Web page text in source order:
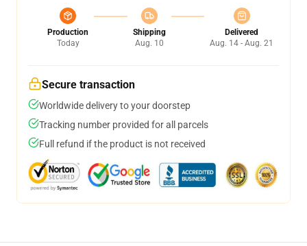
Production
Today
Shipping
Aug. 10
Delivered
Aug. 14 - Aug. 21
Secure transaction
Worldwide delivery to your doorstep
Tracking number provided for all parcels
Full refund if the product is not received